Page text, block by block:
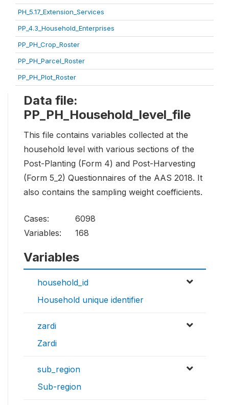
PH_5.17_Extension_Services
PP_4.3_Household_Enterprises
PP_PH_Crop_Roster
PP_PH_Parcel_Roster
PP_PH_Plot_Roster
Data file:
PP_PH_Household_level_file
This file contains variables collected at the
household level with various sections of the
Post-Planting (Form 4) and Post-Harvesting
(Form 5_2) Questionnaires of the AAS 2018. It
also contains the sampling weight coefficients.
Cases:
6098
Variables:
168
Variables
household_id
Household unique identifier
zardi
Zardi
sub_region
Sub-region